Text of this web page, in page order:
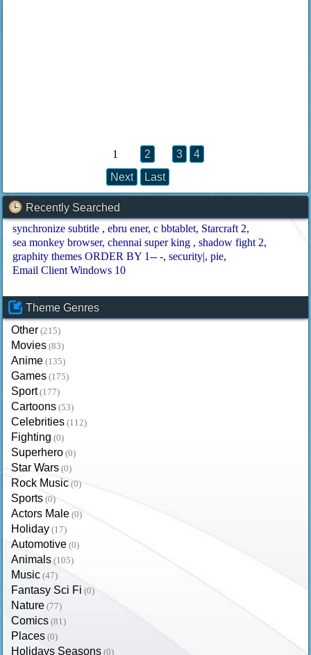
1 2 3
4
Next
Last
Recently Searched
synchronize subtitle
ebru ener c bbtablet Starcraft 2
sea monkey browser chennai super king
shadow fight 2
graphity themes ORDER BY 1-- - security| pie
Email Client Windows 10
Theme Genres
Other (215)
Movies (83)
Anime (135)
Games (175)
Sport (177)
Cartoons (53)
Celebrities (112)
Fighting (0)
Superhero (0)
Star Wars (0)
Rock Music (0)
Sports (0)
Actors Male (0)
Holiday (17)
Automotive (0)
Animals (105)
Music (47)
Fantasy Sci Fi (0)
Nature (77)
Comics (81)
Places (0)
Holidays Seasons (0)